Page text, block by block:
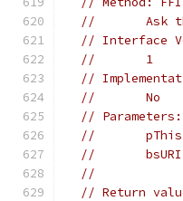
//       Ask
// Interface
//       1
//
//       No
// Parameters:
//
//
//
// Return